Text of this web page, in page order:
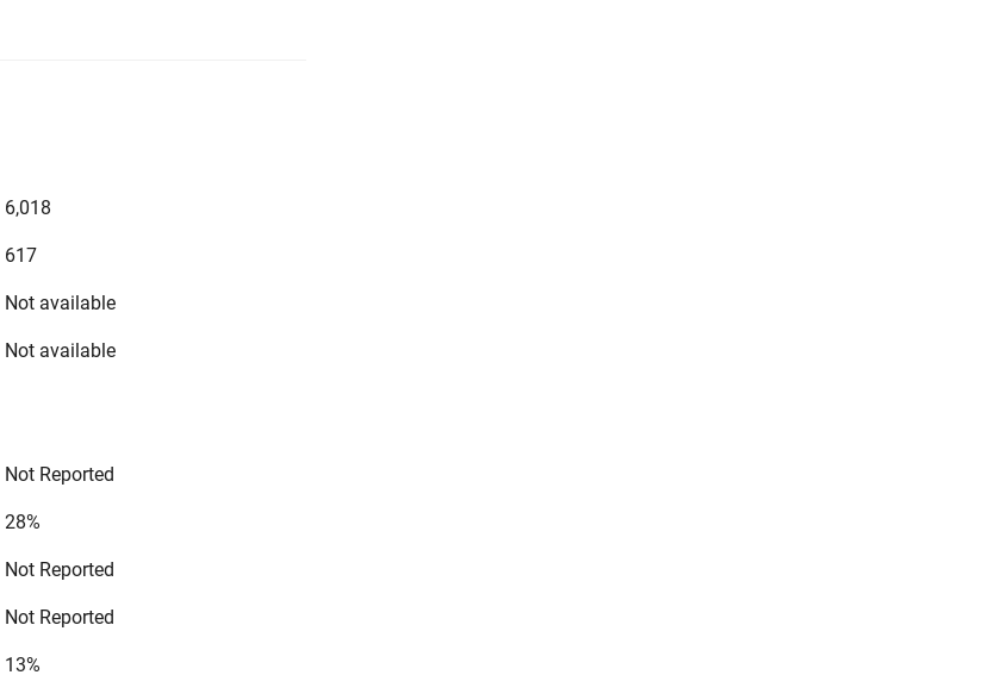
6,018
617
Not available
Not available
Not Reported
28%
Not Reported
Not Reported
13%